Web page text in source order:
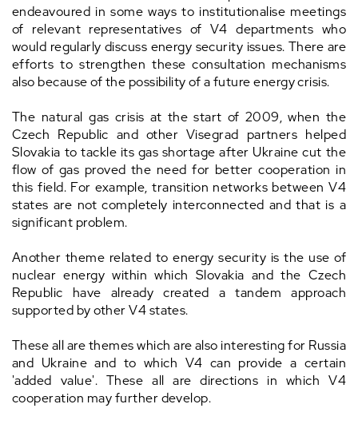
endeavoured in some ways to institutionalise meetings
of relevant representatives of V4 departments who
would regularly discuss energy security issues. There are
efforts to strengthen these consultation mechanisms
also because of the possibility of a future energy crisis.
The natural gas crisis at the start of 2009, when the
Czech Republic and other Visegrad partners helped
Slovakia to tackle its gas shortage after Ukraine cut the
flow of gas proved the need for better cooperation in
this field. For example, transition networks between V4
states are not completely interconnected and that is a
significant problem.
Another theme related to energy security is the use of
nuclear energy within which Slovakia and the Czech
Republic have already created a tandem approach
supported by other V4 states.
These all are themes which are also interesting for Russia
and Ukraine and to which V4 can provide a certain
'added value'. These all are directions in which V4
cooperation may further develop.